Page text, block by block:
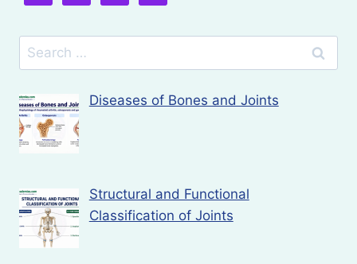
Search
for:
Diseases of Bones and Joints
Structural and Functional
Classification of Joints